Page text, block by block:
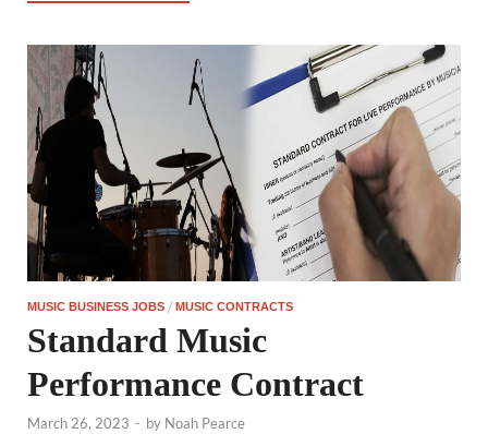
MUSIC BUSINESS JOBS / MUSIC CONTRACTS
Standard Music
Performance Contract
March 26, 2023 - by Noah Pearce